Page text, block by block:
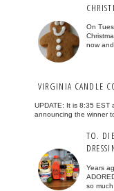
On
now
VIRGINIA CANDLE
UPDATE: It is 8:35 EST
announcing the winner
TO.
Years
so